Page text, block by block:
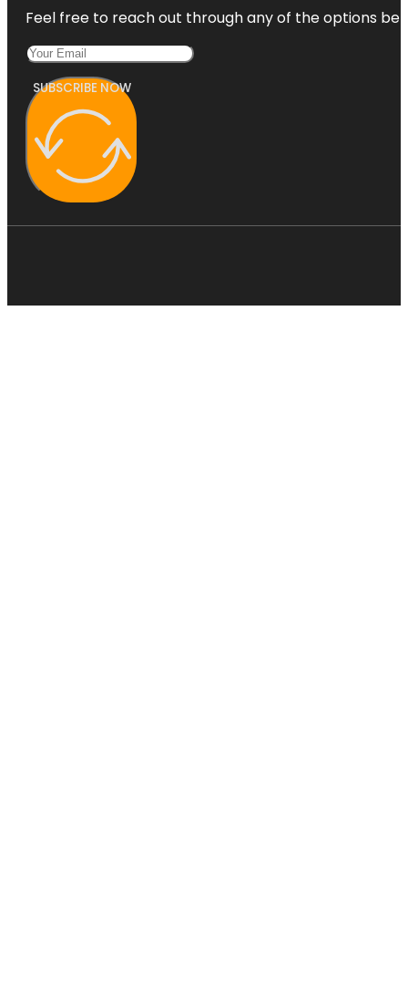
Feel free to reach out through any of the options
SUBSCRIBE NOW